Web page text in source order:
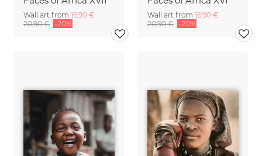
Wall art from 16,90 €
20,90 € -20%
Wall art from 16,90 €
20,90 € -20%